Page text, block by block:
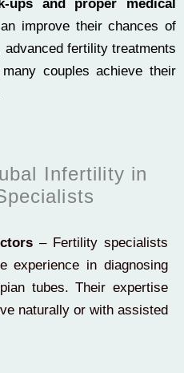
ups and proper medical
improve their chances of
advanced fertility treatments
couples achieve their
Infertility in
– Fertility specialists
experience in diagnosing
tubes. Their expertise
naturally or with assisted